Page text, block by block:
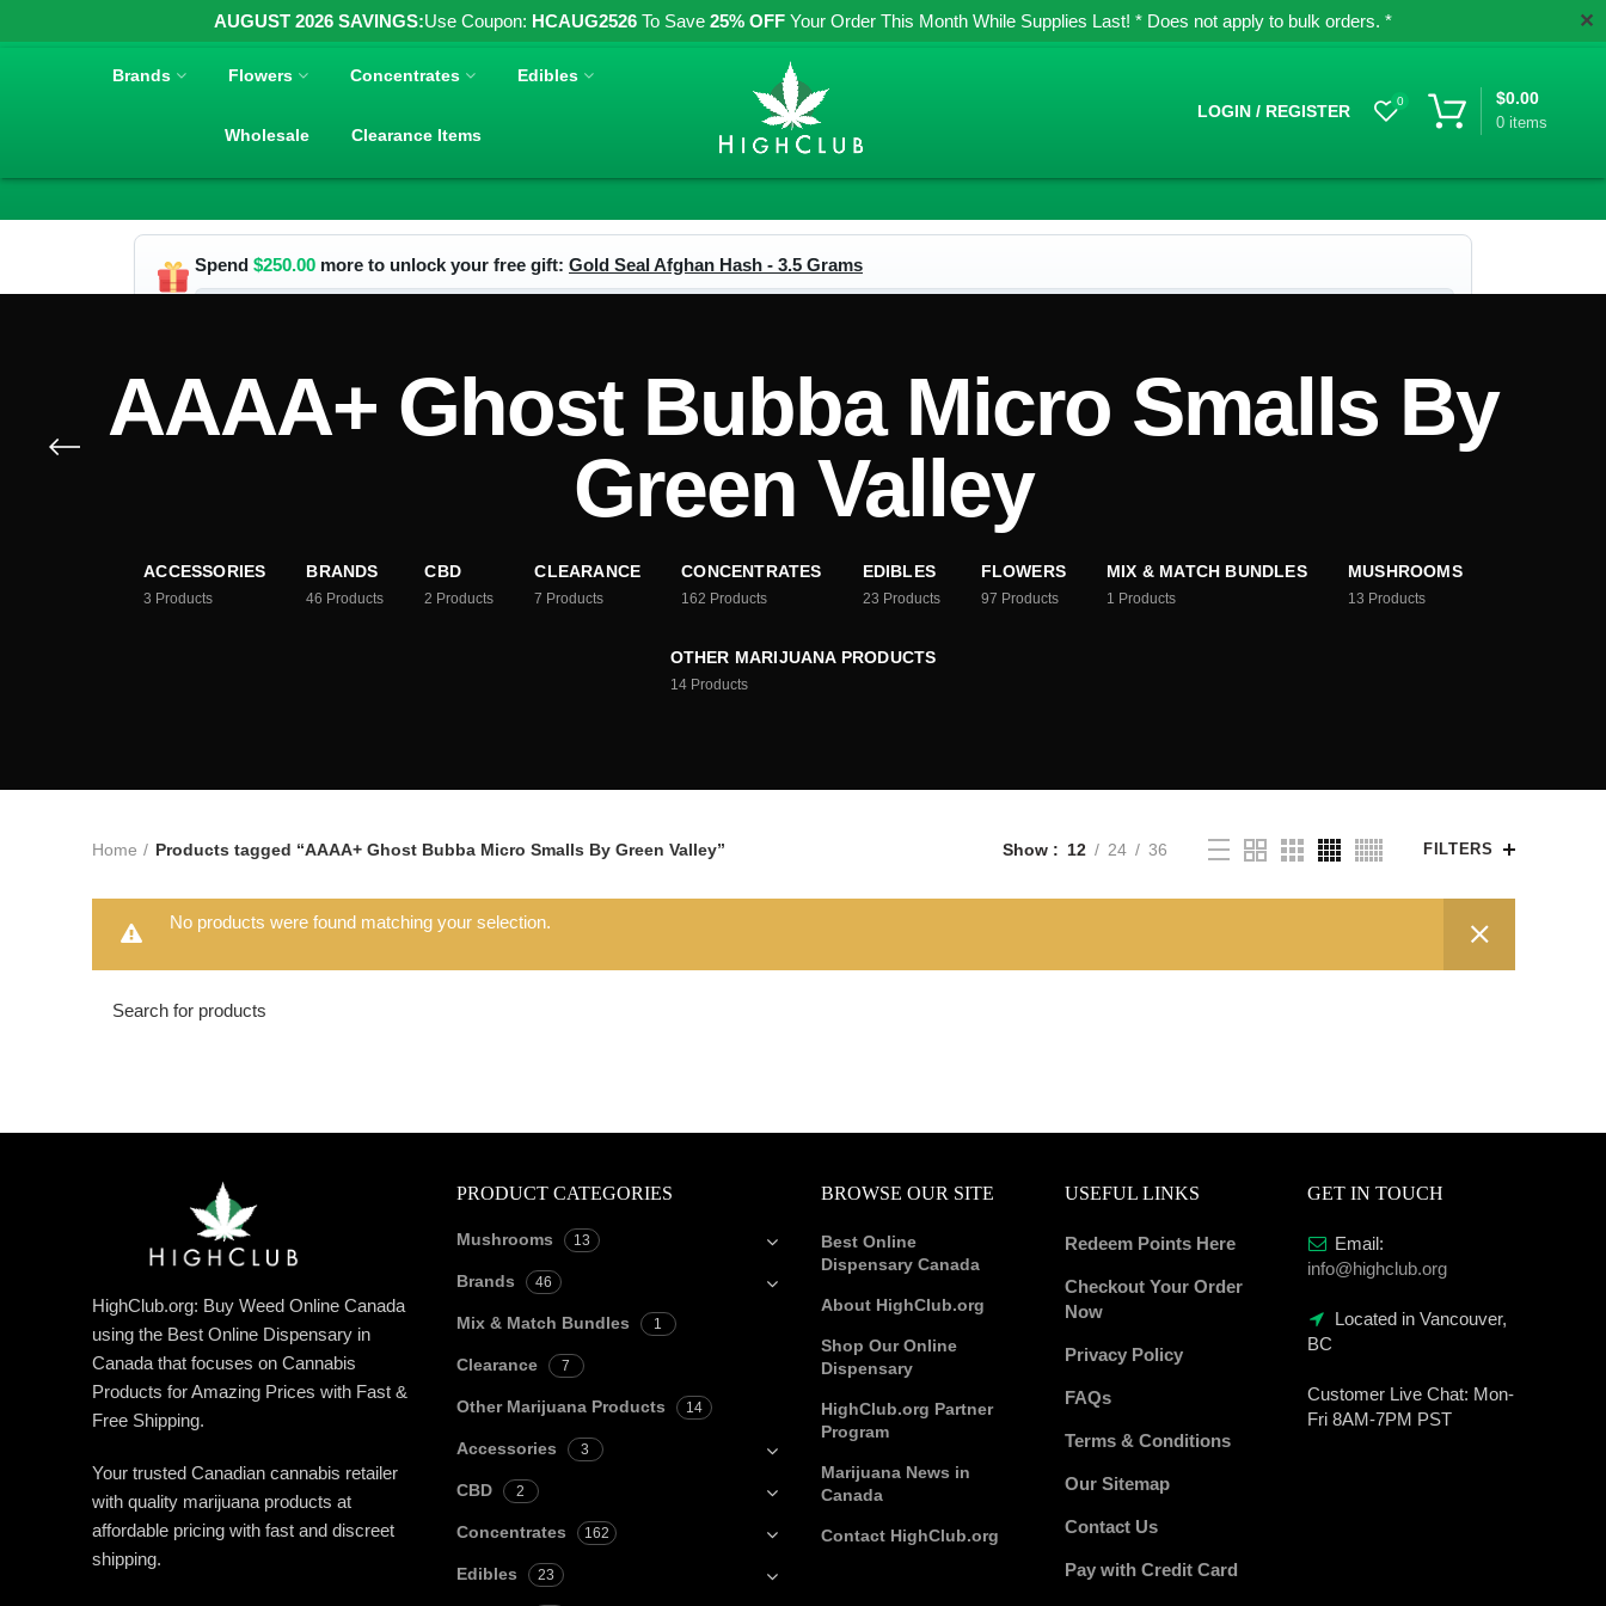
AUGUST 2026 SAVINGS:Use Coupon: HCAUG2526 To Save 25% OFF Your Order This Month While Supplies Last! * Does not apply to bulk orders. * ✕
Brands Flowers Concentrates Edibles
Wholesale Clearance Items
LOGIN / REGISTER
0
0items
$0.00
Spend $250.00 more to unlock your free gift: Gold Seal Afghan Hash - 3.5 Grams
AAAA+ Ghost Bubba Micro Smalls By
Green Valley
ACCESSORIES
3 Products
BRANDS
46 Products
CBD
2 Products
CLEARANCE
7 Products
CONCENTRATES
162 Products
EDIBLES
23 Products
FLOWERS
97 Products
MIX & MATCH BUNDLES
1 Products
MUSHROOMS
13 Products
OTHER MARIJUANA PRODUCTS
14 Products
Home Products tagged “AAAA+ Ghost Bubba Micro Smalls By Green Valley” Show 12 24 36 FILTERS
No products were found matching your selection.
HighClub.org: Buy Weed Online Canada
using the Best Online Dispensary in
Canada that focuses on Cannabis
Products for Amazing Prices with Fast &
Free Shipping.
Your trusted Canadian cannabis retailer
with quality marijuana products at
affordable pricing with fast and discreet
shipping.
PRODUCT CATEGORIES
Mushrooms 13
Brands 46
Mix & Match Bundles 1
Clearance 7
Other Marijuana Products 14
Accessories 3
CBD 2
Concentrates 162
Edibles 23
BROWSE OUR SITE
Best Online
Dispensary Canada
About HighClub.org
Shop Our Online
Dispensary
HighClub.org Partner
Program
Marijuana News in
Canada
Contact HighClub.org
USEFUL LINKS
Redeem Points Here
Checkout Your Order
Now
Privacy Policy
FAQs
Terms & Conditions
Our Sitemap
Contact Us
Pay with Credit Card
GET IN TOUCH
Email:
info@highclub.org
Located in Vancouver,
BC
Customer Live Chat: Mon-
Fri 8AM-7PM PST